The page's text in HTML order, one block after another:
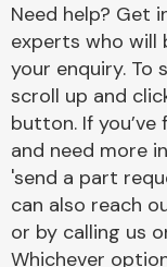
Need help? Get
experts who will
your enquiry. To
scroll up and
button. If
and need more
'send a part
can also reach
or by calling us
Whichever